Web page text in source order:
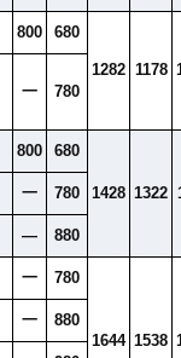
800 680
1282 1178
一 780
800 680
1428 1322
一 780
— 880
一 780
1644 1538
一 880